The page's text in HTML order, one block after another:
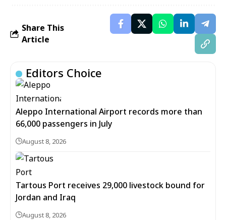
Share This
Article
Editors Choice
Aleppo International Airport records more than
66,000 passengers in July
August 8, 2026
Tartous Port receives 29,000 livestock bound for
Jordan and Iraq
August 8, 2026